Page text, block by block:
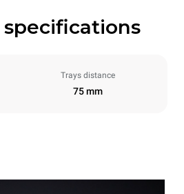
Trays distance
75 mm